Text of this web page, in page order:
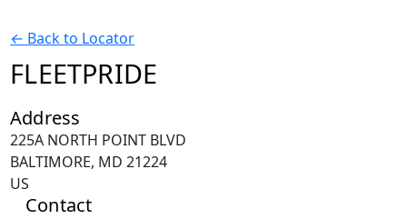
← Back to Locator
FLEETPRIDE
Address
225A NORTH POINT BLVD
BALTIMORE, MD 21224
US
Contact